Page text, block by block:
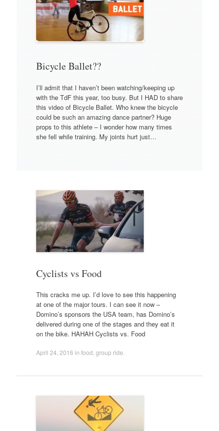
Bicycle Ballet??
I’ll admit that I haven’t been watching/keeping up
with the TdF this year, too busy. But I HAD to share
this video of Bicycle Ballet. Who knew the bicycle
could be such an amazing dance partner? Huge
props to this athlete – I wonder how many times
she fell while training. My joints hurt just…
Cyclists vs Food
This cracks me up. I’d love to see this happening
at one of the major tours. I can see it now –
Domino’s sponsors the USA team, has Domino’s
delivered during one of the stages and they eat it
on the bike. HAHAH Cyclists vs. Food
April 24, 2016 in food group ride